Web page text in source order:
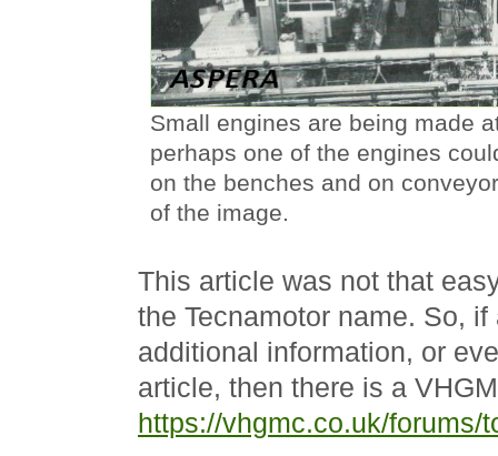
Small engines are being made
perhaps one of the engines
on the benches and on
of the image.
This article was not that
the Tecnamotor name. So,
additional information, or
article, then there is a
https://vhgmc.co.uk/forums/